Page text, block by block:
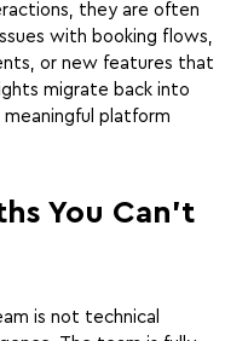
they are often
with booking flows,
or new features that
migrate back into
platform
You Can’t
is not technical